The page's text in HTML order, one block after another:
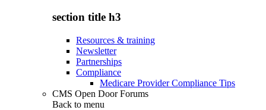
section title h3
Resources & training
Newsletter
Partnerships
Compliance
Medicare Provider Compliance Tips
CMS Open Door Forums
Back to menu